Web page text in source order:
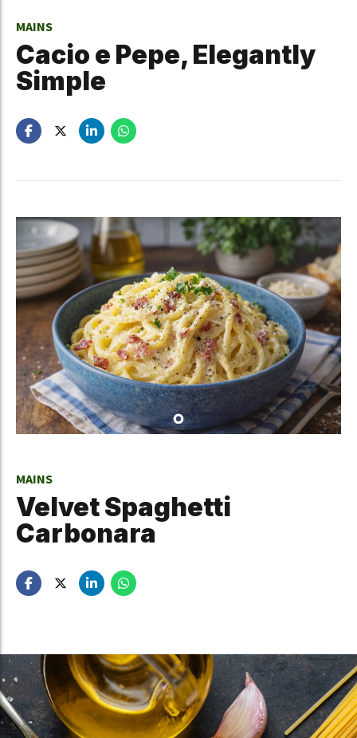
MAINS
Cacio e Pepe, Elegantly
Simple
MAINS
Velvet Spaghetti
Carbonara